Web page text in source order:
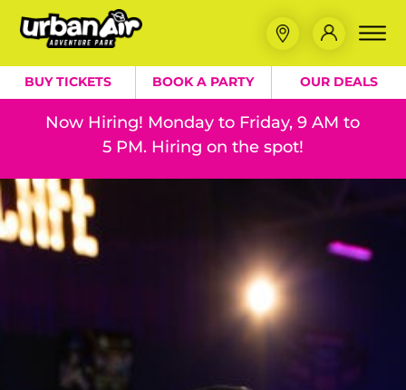
BUY TICKETS BOOK A PARTY OUR DEALS
Now Hiring! Monday to Friday, 9 AM to
5 PM. Hiring on the spot!